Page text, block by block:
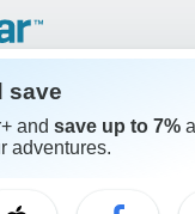
+1 833 895 6770
800 802 1046
8663
save
and save up to 7%
adventures.